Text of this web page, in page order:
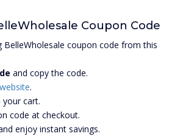
Coupon Code
BelleWholesale coupon code from this
and copy the code.
website.
cart.
code at checkout.
enjoy instant savings.